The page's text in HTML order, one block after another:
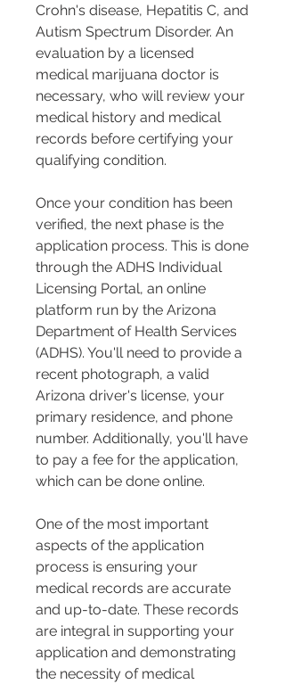
Crohn's disease, Hepatitis C, and
Autism Spectrum Disorder. An
evaluation by a licensed
medical marijuana doctor is
necessary, who will review your
medical history and medical
records before certifying your
qualifying condition.
Once your condition has been
verified, the next phase is the
application process. This is done
through the ADHS Individual
Licensing Portal, an online
platform run by the Arizona
Department of Health Services
(ADHS). You'll need to provide a
recent photograph, a valid
Arizona driver's license, your
primary residence, and phone
number. Additionally, you'll have
to pay a fee for the application,
which can be done online.
One of the most important
aspects of the application
process is ensuring your
medical records are accurate
and up-to-date. These records
are integral in supporting your
application and demonstrating
the necessity of medical